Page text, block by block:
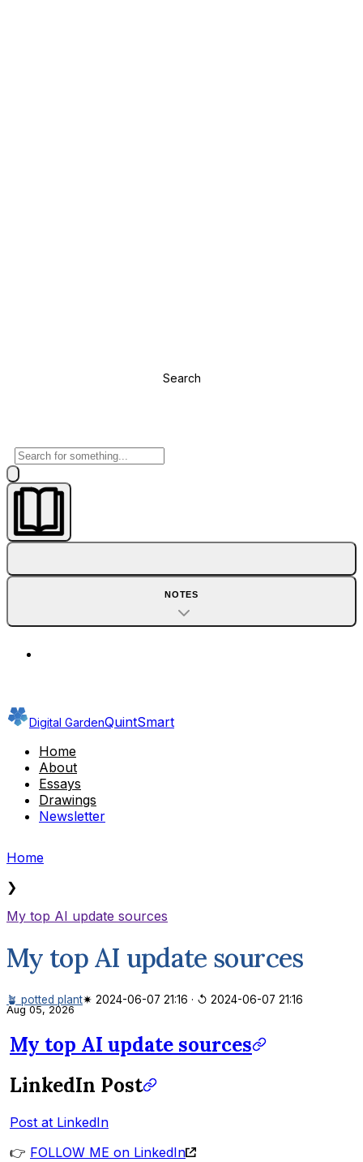
Search
NOTES
Digital GardenQuintSmart
Home
About
Essays
Drawings
Newsletter
Home
❯
My top AI update sources
My top AI update sources
🪴 potted plant✷ 2024-06-07 21:16 · ↺ 2024-06-07 21:16
Aug 05, 2026
My top AI update sources
LinkedIn Post
Post at LinkedIn
👉 FOLLOW ME on LinkedIn